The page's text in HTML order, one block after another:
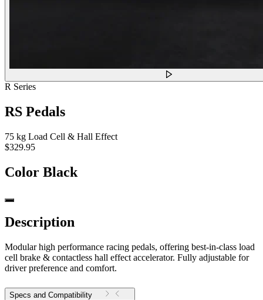
R Series
RS Pedals
75 kg Load Cell & Hall Effect
$329.95
Color Black
Description
Modular high performance racing pedals, offering best-in-class load
cell brake & contactless hall effect accelerator. Fully adjustable for
driver preference and comfort.
Specs and Compatibility